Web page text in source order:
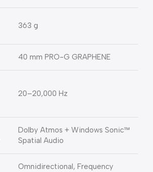
363 g
40 mm PRO-G GRAPHENE
20–20,000 Hz
Dolby Atmos + Windows Sonic™
Spatial Audio
Omnidirectional, Frequency